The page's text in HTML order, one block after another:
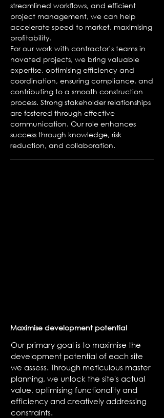
streamlined workflows, and efficient
project management, we can help
accelerate speed to market, maximising
profitability.
For our work with contractor’s teams in
novated projects, we bring valuable
expertise, optimising efficiency and
coordination, ensuring compliance, and
contributing to a smooth construction
process. Strong stakeholder relationships
are fostered through effective
communication. Our role enhances
success through knowledge, risk
reduction, and collaboration.
Maximise development potential
Our primary goal is to maximise the
development potential of each site
we assess. Through meticulous master
planning, we unlock the site's actual
value, optimising functionality and
efficiency and creatively addressing
constraints.